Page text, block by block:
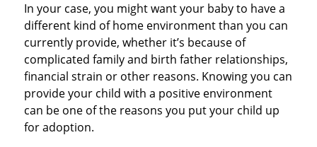
In your case, you might want your baby to have a
different kind of home environment than you can
currently provide, whether it’s because of
complicated family and birth father relationships,
financial strain or other reasons. Knowing you can
provide your child with a positive environment
can be one of the reasons you put your child up
for adoption.